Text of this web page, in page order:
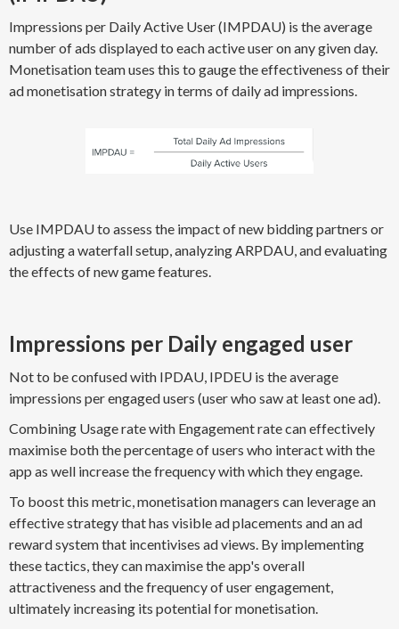
Impressions per Daily Active User (IMPDAU) is the average
number of ads displayed to each active user on any given day.
Monetisation team uses this to gauge the effectiveness of their
ad monetisation strategy in terms of daily ad impressions.
Use IMPDAU to assess the impact of new bidding partners or
adjusting a waterfall setup, analyzing ARPDAU, and evaluating
the effects of new game features.
Impressions per Daily engaged user
Not to be confused with IPDAU, IPDEU is the average
impressions per engaged users (user who saw at least one ad).
Combining Usage rate with Engagement rate can effectively
maximise both the percentage of users who interact with the
app as well increase the frequency with which they engage.
To boost this metric, monetisation managers can leverage an
effective strategy that has visible ad placements and an ad
reward system that incentivises ad views. By implementing
these tactics, they can maximise the app's overall
attractiveness and the frequency of user engagement,
ultimately increasing its potential for monetisation.